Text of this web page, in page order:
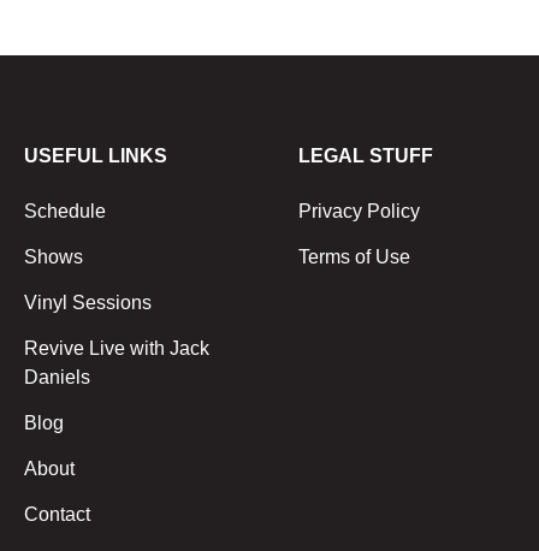
USEFUL LINKS
Schedule
Shows
Vinyl Sessions
Revive Live with Jack
Daniels
Blog
About
Contact
LEGAL STUFF
Privacy Policy
Terms of Use